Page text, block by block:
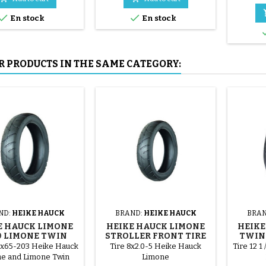
En stock
mounted by hand, without
tools, to avoid puncturing the
inner tube.
 En stock
PRODUCTS IN THE SAME CATEGORY:
HEIKE HAUCK
HAUCK LIMONE
LIMONE TWIN
REAR TIRE
203 Heike Hauck
and Limone Twin
BRAND: HEIKE HAUCK
HEIKE HAUCK LIMONE
STROLLER FRONT TIRE
Tire 8x2.0-5 Heike Hauck
Limone
TWIN
Tire 12 1